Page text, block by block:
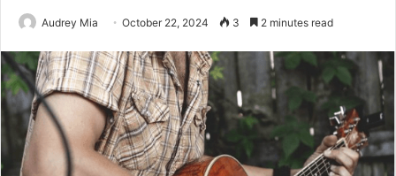
Audrey Mia October 22, 2024 3 2 minutes read